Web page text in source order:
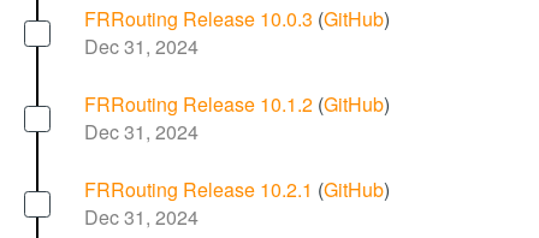
FRRouting Release 10.0.3 (GitHub)
Dec 31, 2024
FRRouting Release 10.1.2 (GitHub)
Dec 31, 2024
FRRouting Release 10.2.1 (GitHub)
Dec 31, 2024